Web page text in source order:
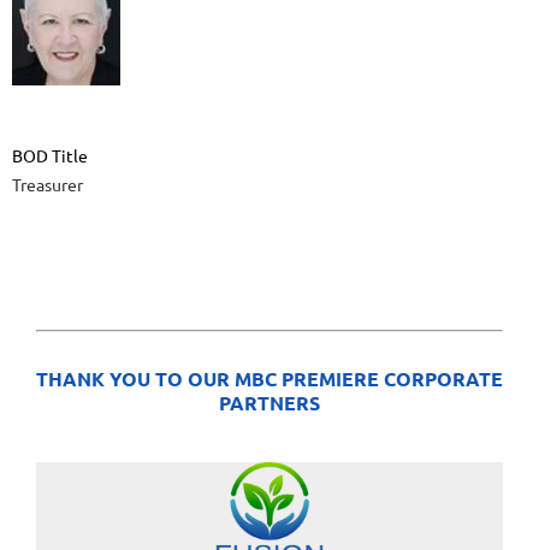
BOD Title
Treasurer
THANK YOU TO OUR MBC PREMIERE CORPORATE
PARTNERS